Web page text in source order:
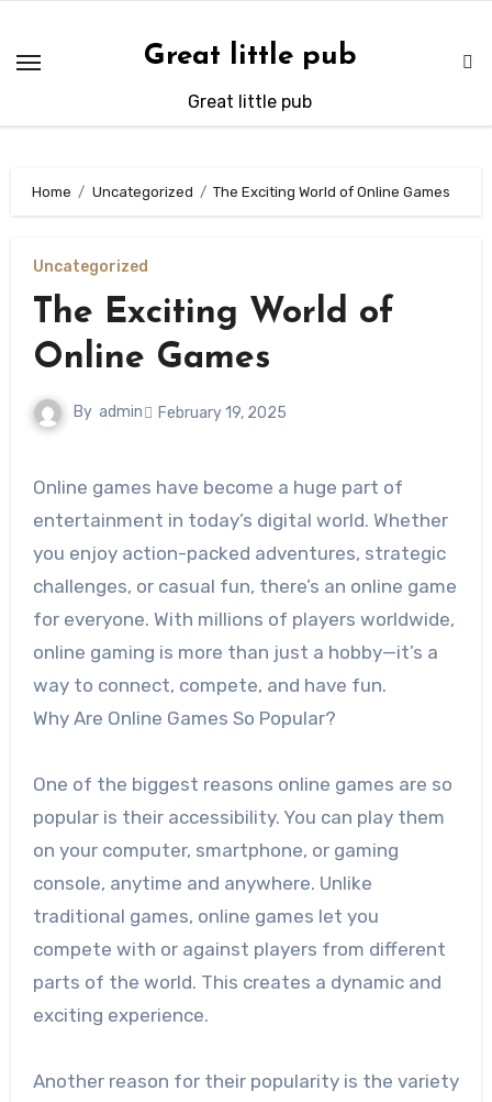
content
Great little pub
Great little pub
Home Uncategorized The Exciting World of Online Games
Uncategorized
The Exciting World of
Online Games
By admin February 19, 2025
Online games have become a huge part of
entertainment in today’s digital world. Whether
you enjoy action-packed adventures, strategic
challenges, or casual fun, there’s an online game
for everyone. With millions of players worldwide,
online gaming is more than just a hobby—it’s a
way to connect, compete, and have fun.
Why Are Online Games So Popular?
One of the biggest reasons online games are so
popular is their accessibility. You can play them
on your computer, smartphone, or gaming
console, anytime and anywhere. Unlike
traditional games, online games let you
compete with or against players from different
parts of the world. This creates a dynamic and
exciting experience.
Another reason for their popularity is the variety